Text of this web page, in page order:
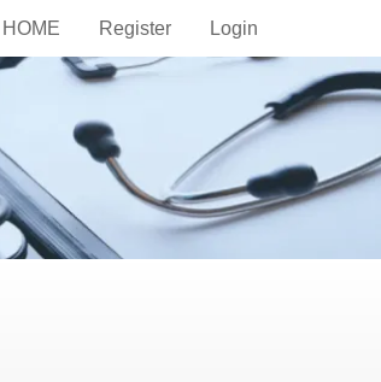
HOME Register Login
on the